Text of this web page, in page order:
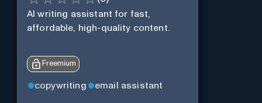
AI writing assistant for fast,
affordable, high-quality content.
Freemium
copywriting email assistant